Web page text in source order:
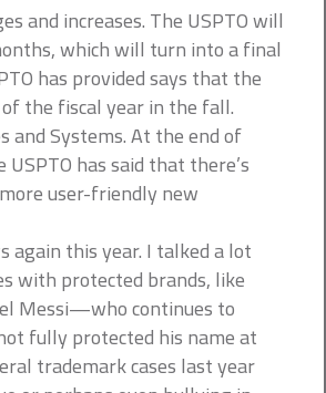
and increases. The USPTO will
which will turn into a final
has provided says that the
the fiscal year in the fall.
and Systems. At the end of
has said that there’s
user-friendly new
this year. I talked a lot
with protected brands, like
Messi—who continues to
fully protected his name at
trademark cases last year